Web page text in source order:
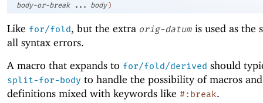
body-or-break
... body )
Like for/fold, but the extra orig-datum is used as the
all syntax errors.
A macro that expands to for/fold/derived should
split-for-body to handle the possibility of macros
definitions mixed with keywords like #:break.